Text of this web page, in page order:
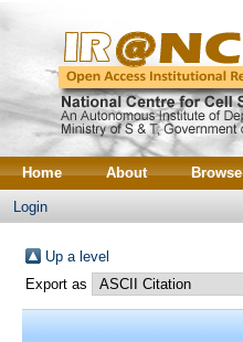
Home About Browse
Login
Up a level
Export as